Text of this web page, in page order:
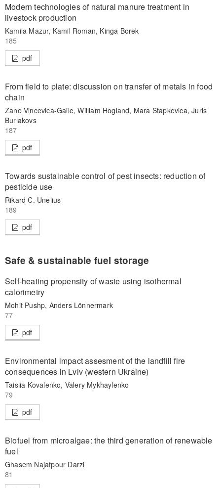
Modern technologies of natural manure treatment in
livestock production
Kamila Mazur, Kamil Roman, Kinga Borek
185
pdf
From field to plate: discussion on transfer of metals in food
chain
Zane Vincevica-Gaile, William Hogland, Mara Stapkevica, Juris
Burlakovs
187
pdf
Towards sustainable control of pest insects: reduction of
pesticide use
Rikard C. Unelius
189
pdf
Safe & sustainable fuel storage
Self-heating propensity of waste using isothermal
calorimetry
Mohit Pushp, Anders Lönnermark
77
pdf
Environmental impact assesment of the landfill fire
consequences in Lviv (western Ukraine)
Taisiia Kovalenko, Valery Mykhaylenko
79
pdf
Biofuel from microalgae: the third generation of renewable
fuel
Ghasem Najafpour Darzi
81